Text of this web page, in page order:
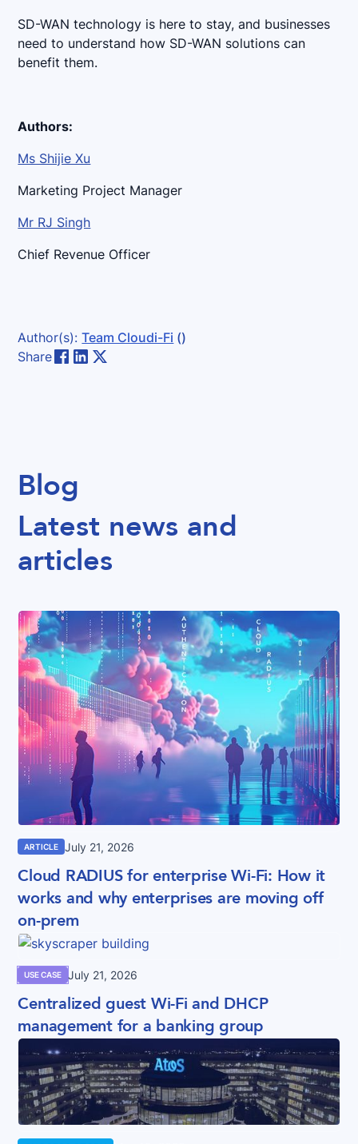
SD-WAN technology is here to stay, and businesses
need to understand how SD-WAN solutions can
benefit them.
Authors:
Ms Shijie Xu
Marketing Project Manager
Mr RJ Singh
Chief Revenue Officer
Author(s):Team Cloudi-Fi ()
Share
Blog
Latest news and
articles
ARTICLE July 21, 2026
Cloud RADIUS for enterprise Wi-Fi: How it
works and why enterprises are moving off
on-prem
USE CASE July 21, 2026
Centralized guest Wi-Fi and DHCP
management for a banking group